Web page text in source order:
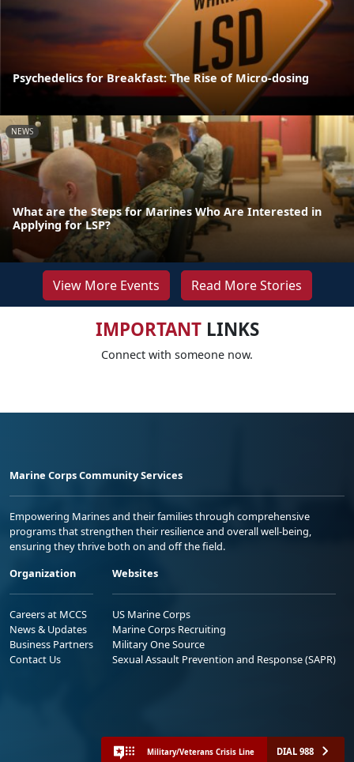
Psychedelics for Breakfast: The Rise of Micro-dosing
NEWS
What are the Steps for Marines Who Are Interested in
Applying for LSP?
View More Events Read More Stories
IMPORTANTLINKS
Connect with someone now.
Marine Corps Community Services
Empowering Marines and their families through comprehensive
programs that strengthen their resilience and overall well-being,
ensuring they thrive both on and off the field.
Organization
Careers at MCCS
News & Updates
Business Partners
Contact Us
Websites
US Marine Corps
Marine Corps Recruiting
Military One Source
Sexual Assault Prevention and Response (SAPR)
Military/Veterans Crisis Line DIAL 988